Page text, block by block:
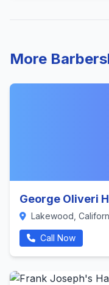
More
George Oliveri
Lakewood,
Call Now